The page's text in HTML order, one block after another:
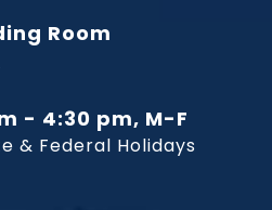
Room
- 4:30 pm, M-F
& Federal Holidays